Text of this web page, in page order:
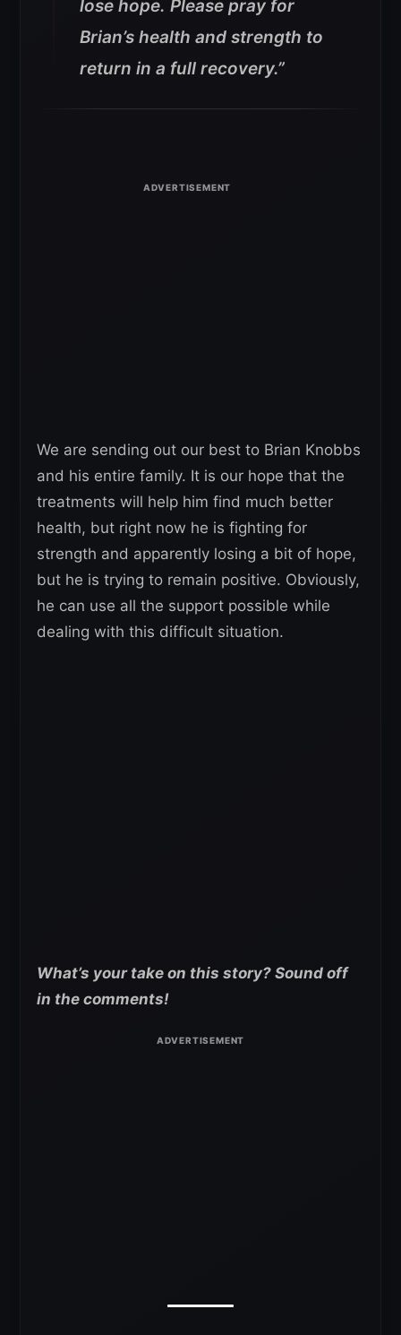
lose hope. Please pray for
Brian’s health and strength to
return in a full recovery.”
We are sending out our best to Brian Knobbs
and his entire family. It is our hope that the
treatments will help him find much better
health, but right now he is fighting for
strength and apparently losing a bit of hope,
but he is trying to remain positive. Obviously,
he can use all the support possible while
dealing with this difficult situation.
What’s your take on this story? Sound off
in the comments!